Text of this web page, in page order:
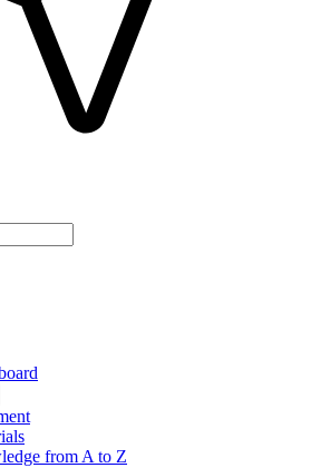
from A to Z